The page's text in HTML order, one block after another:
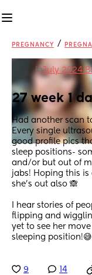
PREGNANCY /
inJuly 2024
27 week 1
Had another scan
Every single
good profile pics
sleep positions-
and/or but out of
jabs! Hoping this
she’s out also 🙈
I hear stories of
flipping and
yet to see her
sleeping position!😅
9 14